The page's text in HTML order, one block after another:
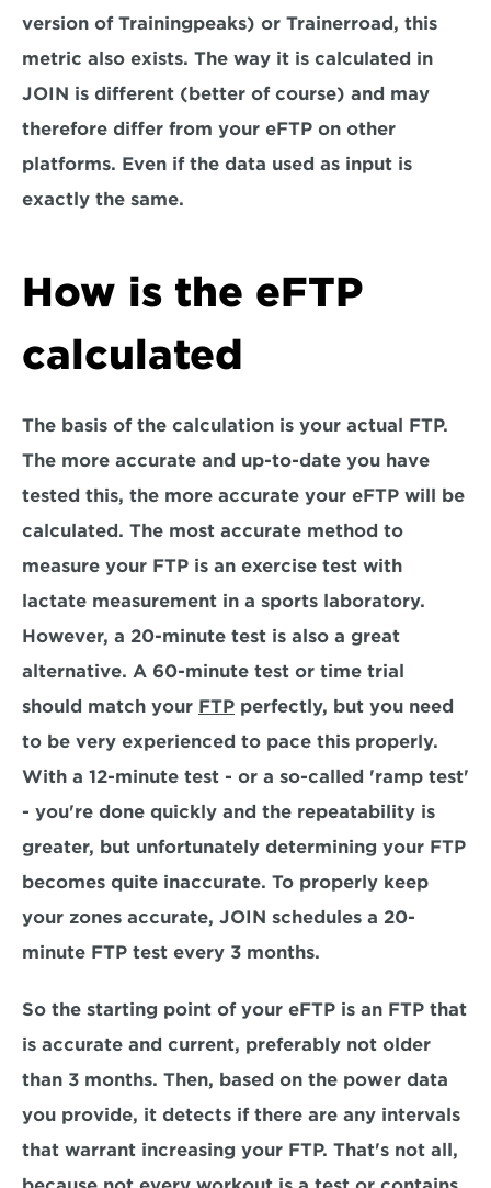
version of Trainingpeaks) or Trainerroad, this
metric also exists. The way it is calculated in
JOIN is different (better of course) and may
therefore differ from your eFTP on other
platforms. Even if the data used as input is
exactly the same.
How is the eFTP
calculated
The basis of the calculation is your actual FTP.
The more accurate and up-to-date you have
tested this, the more accurate your eFTP will be
calculated. The most accurate method to
measure your FTP is an exercise test with
lactate measurement in a sports laboratory.
However, a 20-minute test is also a great
alternative. A 60-minute test or time trial
should match your FTP perfectly, but you need
to be very experienced to pace this properly.
With a 12-minute test - or a so-called 'ramp test'
- you're done quickly and the repeatability is
greater, but unfortunately determining your FTP
becomes quite inaccurate. To properly keep
your zones accurate, JOIN schedules a 20-
minute FTP test every 3 months.
So the starting point of your eFTP is an FTP that
is accurate and current, preferably not older
than 3 months. Then, based on the power data
you provide, it detects if there are any intervals
that warrant increasing your FTP. That's not all,